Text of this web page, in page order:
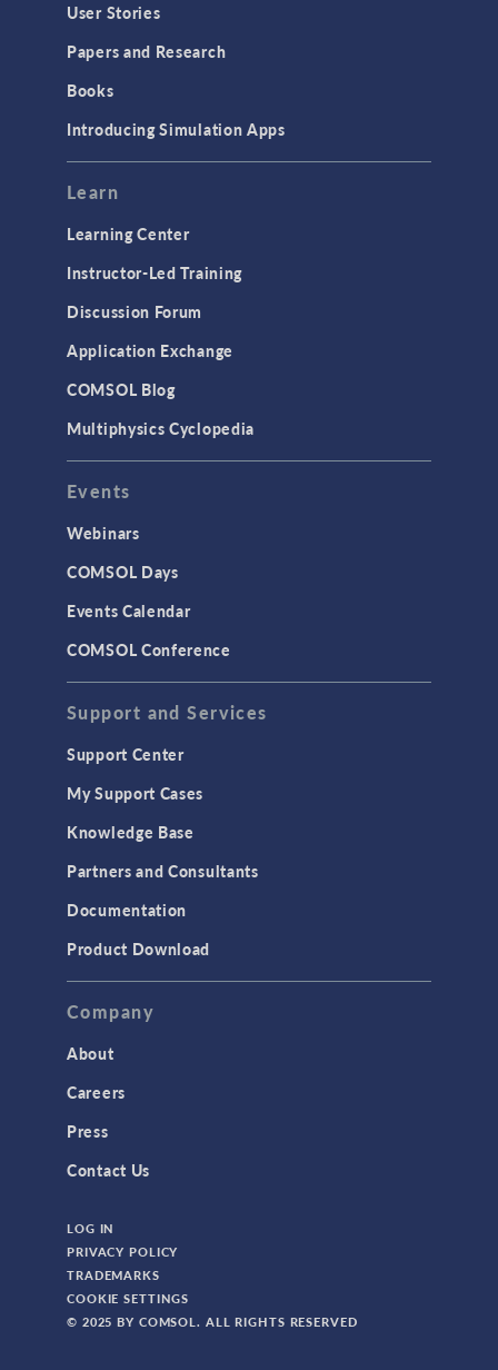
User Stories
Papers and Research
Books
Introducing Simulation Apps
Learn
Learning Center
Instructor-Led Training
Discussion Forum
Application Exchange
COMSOL Blog
Multiphysics Cyclopedia
Events
Webinars
COMSOL Days
Events Calendar
COMSOL Conference
Support and Services
Support Center
My Support Cases
Knowledge Base
Partners and Consultants
Documentation
Product Download
Company
About
Careers
Press
Contact Us
LOG IN
PRIVACY POLICY
TRADEMARKS
COOKIE SETTINGS
© 2025 BY COMSOL. ALL RIGHTS RESERVED